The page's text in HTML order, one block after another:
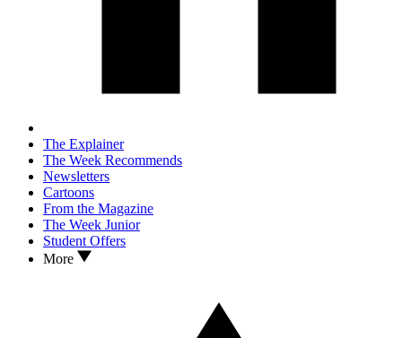
The Explainer
The Week Recommends
Newsletters
Cartoons
From the Magazine
The Week Junior
Student Offers
More